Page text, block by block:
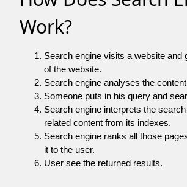
Work?
Search engine visits a website and
of the website.
Search engine analyses the
Someone puts in his query and
Search engine interprets the
related content from its indexes.
Search engine ranks all those
it to the user.
User see the returned results.